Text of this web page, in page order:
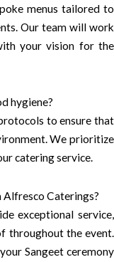
menus tailored to
Our team will work
your vision for the
hygiene?
to ensure that
We prioritize
catering service.
Alfresco Caterings?
exceptional service,
throughout the event.
Sangeet ceremony